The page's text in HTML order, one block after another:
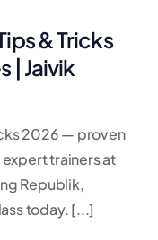
& Tricks
| Jaivik
2026 — proven
trainers at
Republik,
today. [...]